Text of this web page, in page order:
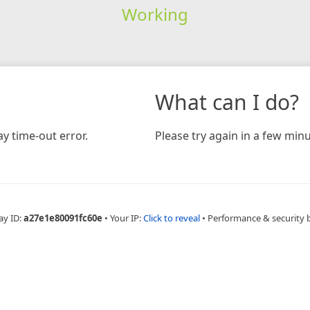
Working
time-out error.
What can I do?
Please try again in a few
ID:a27e1e80091fc60e • Your IP:Click to reveal • Performance & security